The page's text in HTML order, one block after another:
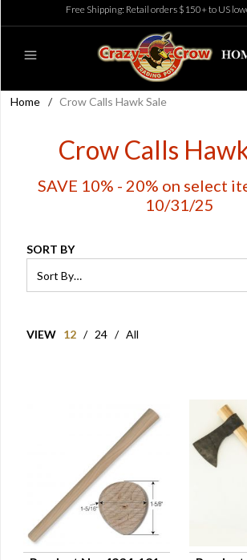
Free Shipping: Retail orders $150+ to US
Home / Crow Calls Hawk Sale
Crow Calls
SAVE 10% - 20% on select
10/31/25
SORT BY
VIEW 12 / 24 / All